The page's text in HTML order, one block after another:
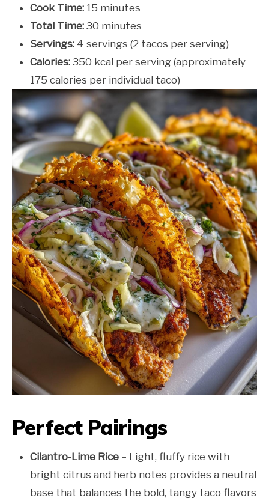
Cook Time: 15 minutes
Total Time: 30 minutes
Servings: 4 servings (2 tacos per serving)
Calories: 350 kcal per serving (approximately
175 calories per individual taco)
Perfect Pairings
Cilantro-Lime Rice – Light, fluffy rice with
bright citrus and herb notes provides a neutral
base that balances the bold, tangy taco flavors